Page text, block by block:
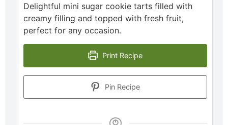
Delightful mini sugar cookie tarts filled with
creamy filling and topped with fresh fruit,
perfect for any occasion.
Print Recipe
Pin Recipe